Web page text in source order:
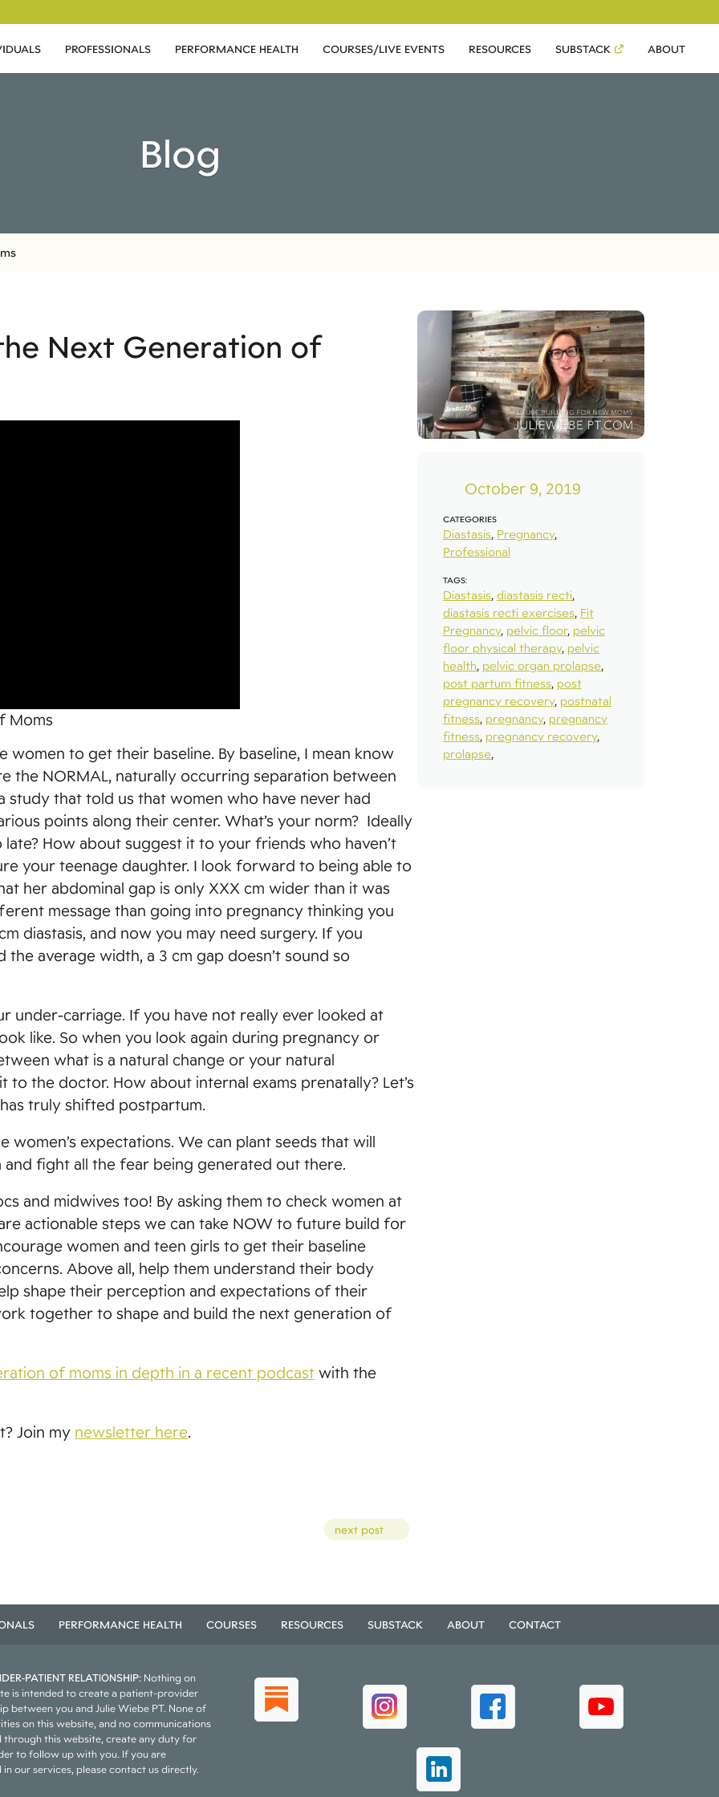
PROFESSIONALS PERFORMANCE HEALTH COURSES/LIVE EVENTS RESOURCES SUBSTACK ABOUT
Blog
Next Generation of
Moms
to get their baseline. By baseline, I mean know
the NORMAL, naturally occurring separation between
study that told us that women who have never had
points along their center. What’s your norm? Ideally
How about suggest it to your friends who haven’t
your teenage daughter. I look forward to being able to
her abdominal gap is only XXX cm wider than it was
message than going into pregnancy thinking you
diastasis, and now you may need surgery. If you
average width, a 3 cm gap doesn’t sound so
under-carriage. If you have not really ever looked at
like. So when you look again during pregnancy or
what is a natural change or your natural
the doctor. How about internal exams prenatally? Let’s
truly shifted postpartum.
women’s expectations. We can plant seeds that will
fight all the fear being generated out there.
and midwives too! By asking them to check women at
actionable steps we can take NOW to future build for
women and teen girls to get their baseline
Above all, help them understand their body
shape their perception and expectations of their
together to shape and build the next generation of
of moms in depth in a recent podcast with the
Join my newsletter here.
next post
October 9, 2019
CATEGORIES
Diastasis, Pregnancy,
Professional
TAGS:
Diastasis, diastasis recti,
diastasis recti exercises, Fit
Pregnancy, pelvic floor, pelvic
floor physical therapy, pelvic
health, pelvic organ prolapse,
post partum fitness, post
pregnancy recovery, postnatal
fitness, pregnancy, pregnancy
fitness, pregnancy recovery,
prolapse,
PERFORMANCE HEALTH COURSES RESOURCES SUBSTACK ABOUT CONTACT
PATIENT RELATIONSHIP:Nothing on
is intended to create a patient-provider
between you and Julie Wiebe PT. None of
on this website, and no communications
through this website, create any duty for
to follow up with you. If you are
our services, please contact us directly.